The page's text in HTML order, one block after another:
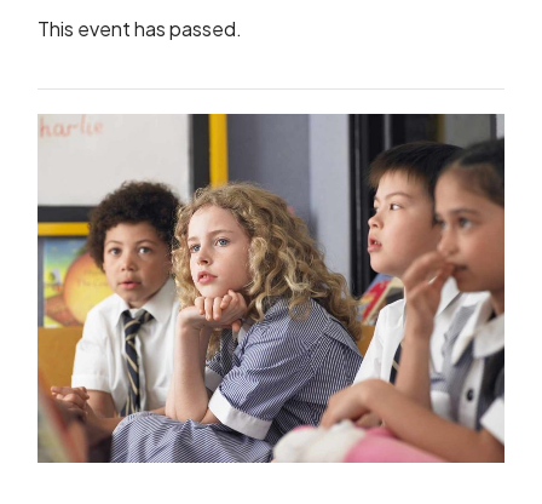
This event has passed.